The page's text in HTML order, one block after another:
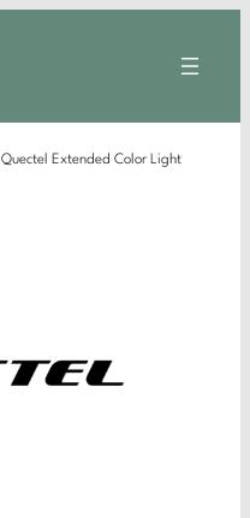
Quectel Extended Color Light